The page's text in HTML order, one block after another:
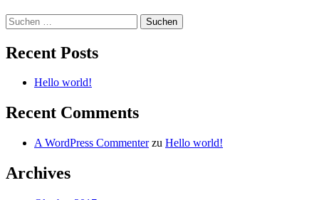
Suchen
nach:
Recent Posts
Hello world!
Recent Comments
A WordPress Commenterzu Hello world!
Archives